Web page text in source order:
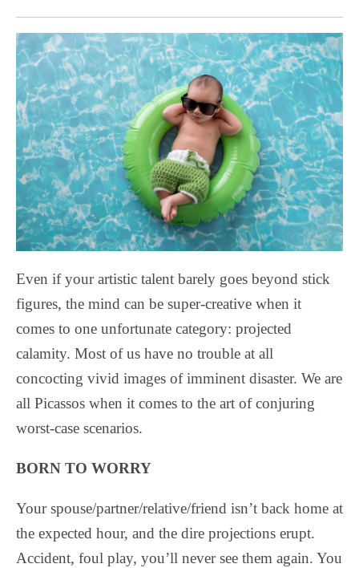
Even if your artistic talent barely goes beyond stick
figures, the mind can be super-creative when it
comes to one unfortunate category: projected
calamity. Most of us have no trouble at all
concocting vivid images of imminent disaster. We are
all Picassos when it comes to the art of conjuring
worst-case scenarios.
BORN TO WORRY
Your spouse/partner/relative/friend isn’t back home at
the expected hour, and the dire projections erupt.
Accident, foul play, you’ll never see them again. You